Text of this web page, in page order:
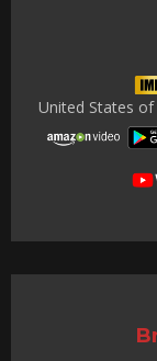
United States